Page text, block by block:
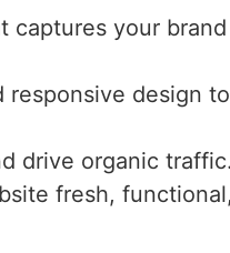
captures your
design
drive organic traffic.
fresh,